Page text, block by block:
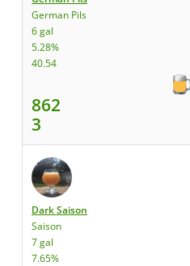
German Pils
6 gal
5.28%
40.54
862
3
Dark Saison
Saison
7 gal
7.65%